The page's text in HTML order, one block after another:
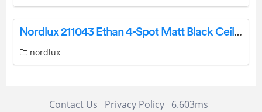
Nordlux 211043 Ethan 4-Spot Matt Black Ceiling Light Instruction Manual
nordlux
Contact Us Privacy Policy 6.603ms